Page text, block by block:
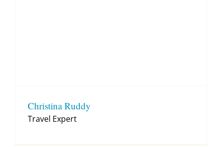
Christina Ruddy
Travel Expert